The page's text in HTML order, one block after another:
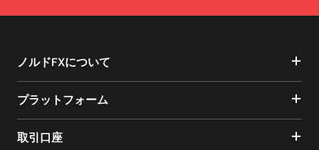
ノルドFXについて
プラットフォーム
取引口座